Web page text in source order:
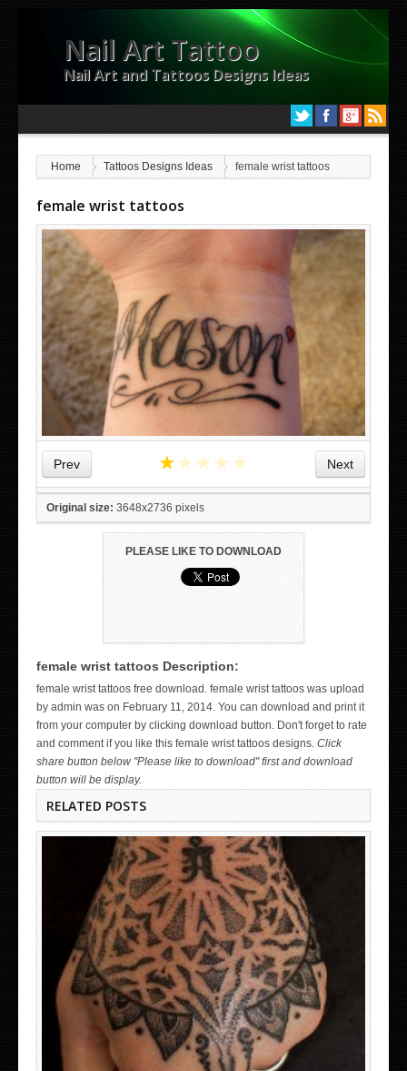
Nail Art Tattoo
Nail Art and Tattoos Designs Ideas
Home Tattoos Designs Ideas female wrist tattoos
female wrist tattoos
Prev Next
★★★★★
Original size: 3648x2736 pixels
PLEASE LIKE TO DOWNLOAD
female wrist tattoos Description:
female wrist tattoos free download. female wrist tattoos was upload
by admin was on February 11, 2014. You can download and print it
from your computer by clicking download button. Don't forget to rate
and comment if you like this female wrist tattoos designs. Click
share button below "Please like to download" first and download
button will be display.
RELATED POSTS
WICKED TATTOO ART ON THE HAND
HAND TATTOO LATEST DESIGNS FOR WOMEN